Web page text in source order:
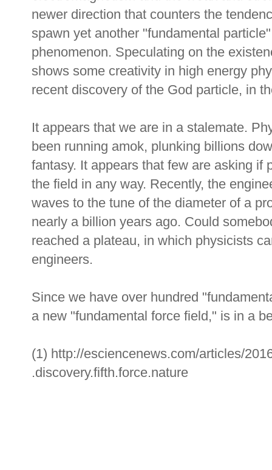
newer direction that counters the
spawn yet another "fundamental
phenomenon. Speculating on the
shows some creativity in high energy
recent discovery of the God particle, in
It appears that we are in a stalemate.
been running amok, plunking billions
fantasy. It appears that few are asking if
the field in any way. Recently, the
waves to the tune of the diameter of a
nearly a billion years ago. Could
reached a plateau, in which physicists
engineers.
Since we have over hundred
a new "fundamental force field," is in a
(1) http://esciencenews.com/articles/
.discovery.fifth.force.nature